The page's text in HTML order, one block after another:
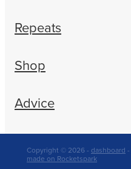
Repeats
Shop
Advice
Copyright © 2026 - dashboard -
made on Rocketspark